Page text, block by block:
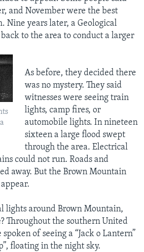
and November were the best
Nine years later, a Geological
to the area to conduct a larger
As before, they decided there
was no mystery. They said
witnesses were seeing train
lights, camp fires, or
automobile lights. In nineteen
sixteen a large flood swept
through the area. Electrical
could not run. Roads and
away. But the Brown Mountain
lights around Brown Mountain,
Throughout the southern United
of seeing a “Jack o Lantern”
floating in the night sky.